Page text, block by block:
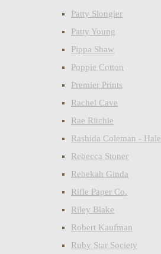
Patty Slongier
Patty Young
Pippa Shaw
Poppie Cotton
Premier Prints
Rachel Cave
Rae Ritchie
Rashida Coleman - Hale
Rebecca Stoner
Rebekah Ginda
Rifle Paper Co.
Riley Blake
Robert Kaufman
Ruby Star Society